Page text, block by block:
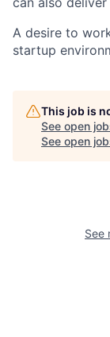
A desire to
startup
This job is
See open
See open
See